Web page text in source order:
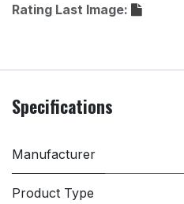
Rating Last Image:
Specifications
Manufacturer
Product Type